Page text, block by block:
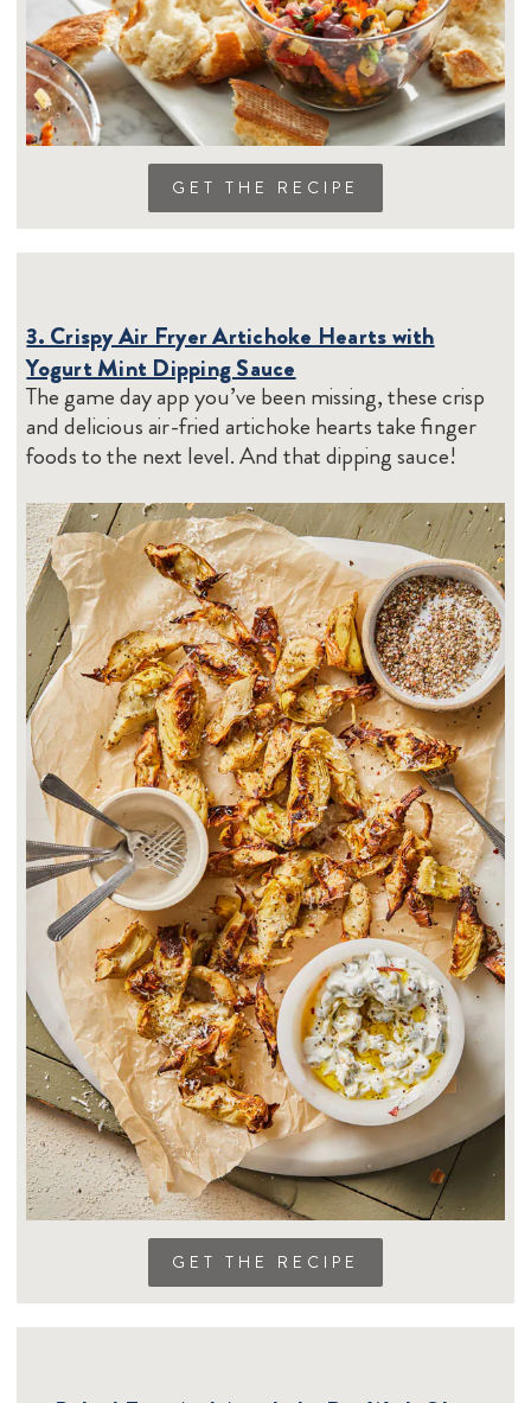
GET THE RECIPE
3. Crispy Air Fryer Artichoke Hearts with
Yogurt Mint Dipping Sauce
The game day app you’ve been missing, these crisp
and delicious air-fried artichoke hearts take finger
foods to the next level. And that dipping sauce!
GET THE RECIPE